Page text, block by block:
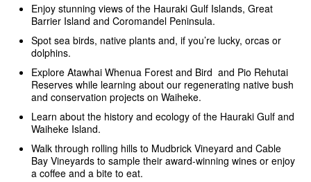
Enjoy stunning views of the Hauraki Gulf Islands, Great
Barrier Island and Coromandel Peninsula.
Spot sea birds, native plants and, if you’re lucky, orcas or
dolphins.
Explore Atawhai Whenua Forest and Bird and Pio Rehutai
Reserves while learning about our regenerating native bush
and conservation projects on Waiheke.
Learn about the history and ecology of the Hauraki Gulf and
Waiheke Island.
Walk through rolling hills to Mudbrick Vineyard and Cable
Bay Vineyards to sample their award-winning wines or enjoy
a coffee and a bite to eat.